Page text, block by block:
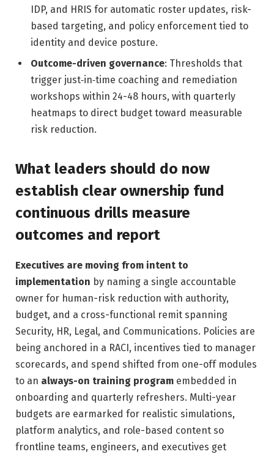
IDP, and HRIS for automatic roster updates, risk-
based targeting, and policy enforcement tied to
identity and device posture.
Outcome-driven governance: Thresholds that
trigger just‑in‑time coaching and remediation
workshops within 24-48 hours, with quarterly
heatmaps to direct budget toward measurable
risk reduction.
What leaders should do now
establish clear ownership fund
continuous drills measure
outcomes and report
Executives are moving from intent to
implementation by naming a single accountable
owner for human-risk reduction with authority,
budget, and a cross-functional remit spanning
Security, HR, Legal, and Communications. Policies are
being anchored in a RACI, incentives tied to manager
scorecards, and spend shifted from one-off modules
to an always-on training program embedded in
onboarding and quarterly refreshers. Multi-year
budgets are earmarked for realistic simulations,
platform analytics, and role-based content so
frontline teams, engineers, and executives get